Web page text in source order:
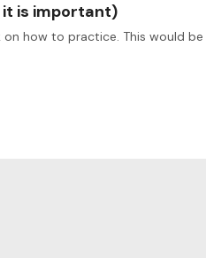
it is important)
how to practice. This would